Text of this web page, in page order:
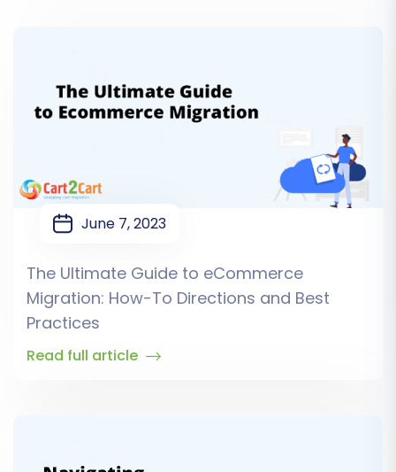
June 7, 2023
The Ultimate Guide to eCommerce
Migration: How-To Directions and Best
Practices
Read full article